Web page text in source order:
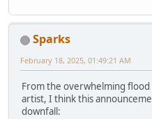
Sparks
February 18, 2025, 01:49:21 AM
From the overwhelming
artist, I think this
downfall: